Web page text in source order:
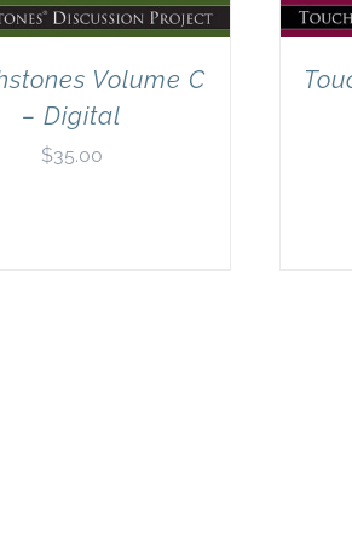
Volume C
– Digital
$35.00